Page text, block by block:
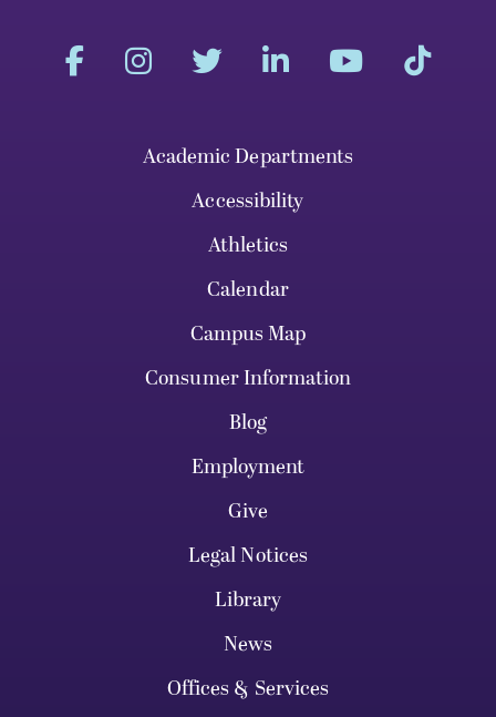
Academic Departments
Accessibility
Athletics
Calendar
Campus Map
Consumer Information
Blog
Employment
Give
Legal Notices
Library
News
Offices & Services